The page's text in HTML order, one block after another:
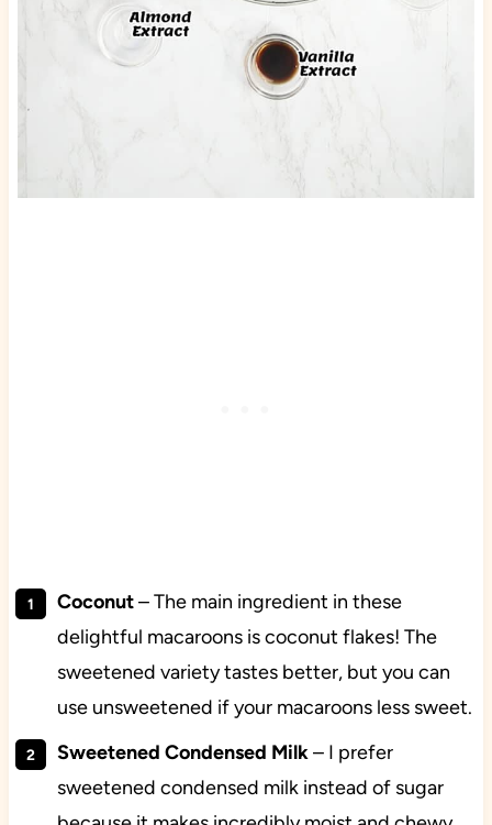
Coconut– The main ingredient in these
delightful macaroons is coconut flakes! The
sweetened variety tastes better, but you can
use unsweetened if your macaroons less sweet.
Sweetened Condensed Milk– I prefer
sweetened condensed milk instead of sugar